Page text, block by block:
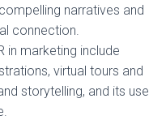
narratives and
connection.
in marketing include
virtual tours and
storytelling, and its use